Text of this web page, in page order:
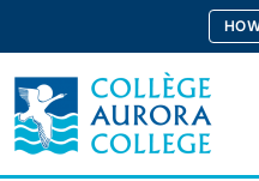
content